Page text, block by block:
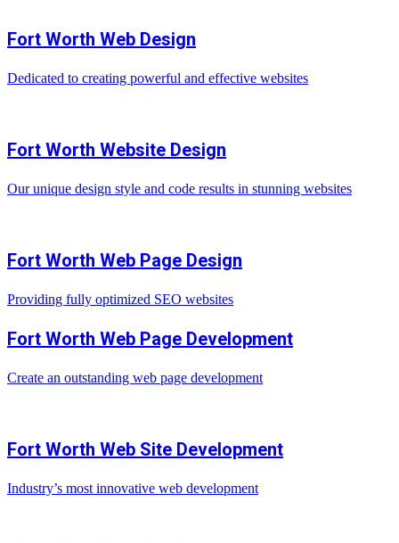
Fort Worth Web Design
Dedicated to creating powerful and effective websites
Fort Worth Website Design
Our unique design style and code results in stunning websites
Fort Worth Web Page Design
Providing fully optimized SEO websites
Fort Worth Web Page Development
Create an outstanding web page development
Fort Worth Web Site Development
Industry’s most innovative web development